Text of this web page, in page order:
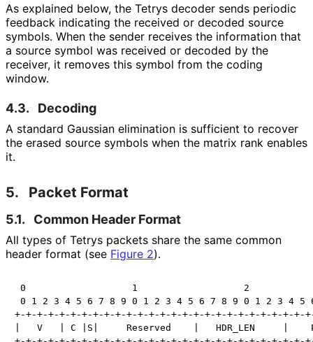
As explained below, the Tetrys decoder sends periodic
feedback indicating the received or decoded source
symbols. When the sender receives the information that
a source symbol was received or decoded by the
receiver, it removes this symbol from the coding
window.
4.3. Decoding
A standard Gaussian elimination is sufficient to recover
the erased source symbols when the matrix rank enables
it.
5. Packet Format
5.1. Common Header Format
All types of Tetrys packets share the same common
header format (see Figure 2).
0                   1                   2
0 1 2 3 4 5 6 7 8 9 0 1 2 3 4 5 6 7 8 9 0 1 2 3 4 5
+-+-+-+-+-+-+-+-+-+-+-+-+-+-+-+-+-+-+-+-+-+-+-+-+-+-
|   V   | C |S|     Reserved    |   HDR_LEN     |